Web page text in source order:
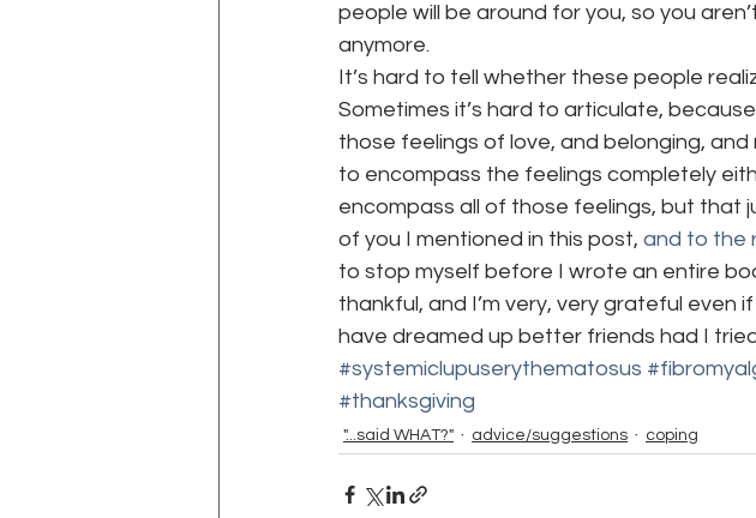
people will be around for you, so you
anymore.
It’s hard to tell whether these people
Sometimes it’s hard to articulate,
those feelings of love, and belonging,
to encompass the feelings completely
encompass all of those feelings, but that
of you I mentioned in this post, and to the
to stop myself before I wrote an entire
thankful, and I’m very, very grateful even
have dreamed up better friends had I
#systemiclupuserythematosus
#thanksgiving
"...said WHAT?" advice/suggestions coping